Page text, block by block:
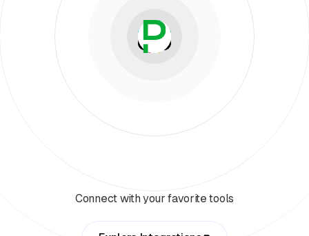
Connect with your favorite tools